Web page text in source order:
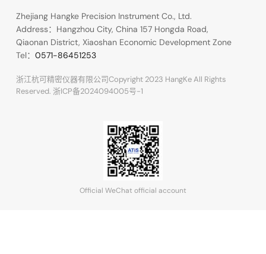
Zhejiang Hangke Precision Instrument Co., Ltd.
Address：Hangzhou City, China 157 Hongda Road,
Qiaonan District, Xiaoshan Economic Development Zone
Tel： 0571-86451253
浙江杭可精密仪器有限公司Copyright 2023 HangKe All Rights
Reserved. 浙ICP备2024094005号-1
Official WeChat official account